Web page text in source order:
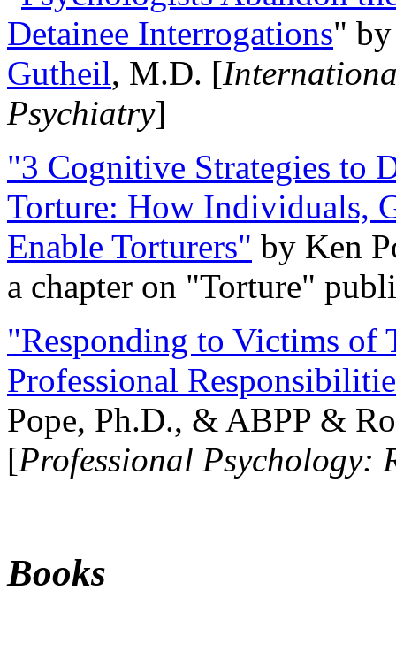
Detainee Interrogations"
Gutheil, M.D. [
Psychiatry]
"3 Cognitive Strategies to
Torture: How Individuals,
Enable Torturers" by Ken
a chapter on "Torture"
"Responding to Victims of
Professional
Pope, Ph.D., & ABPP &
[Professional Psychology:
Books